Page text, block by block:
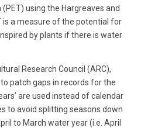
using the Hargreaves and
is a measure of the potential for
by plants if there is water
Research Council (ARC),
to patch gaps in records for the
are used instead of calendar
to avoid splitting seasons down
to March water year (i.e. April